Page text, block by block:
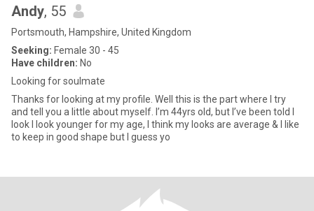
Andy, 55
Portsmouth, Hampshire, United Kingdom
Seeking: Female 30 - 45
Have children: No
Looking for soulmate
Thanks for looking at my profile. Well this is the part where I try
and tell you a little about myself. I’m 44yrs old, but I’ve been told I
look I look younger for my age, I think my looks are average & I like
to keep in good shape but I guess yo